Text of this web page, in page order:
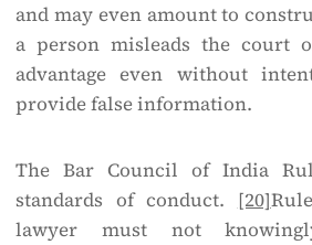
and may even amount to
a person misleads the court
advantage even without
provide false information.
The Bar Council of India
standards of conduct. [20]
lawyer must not